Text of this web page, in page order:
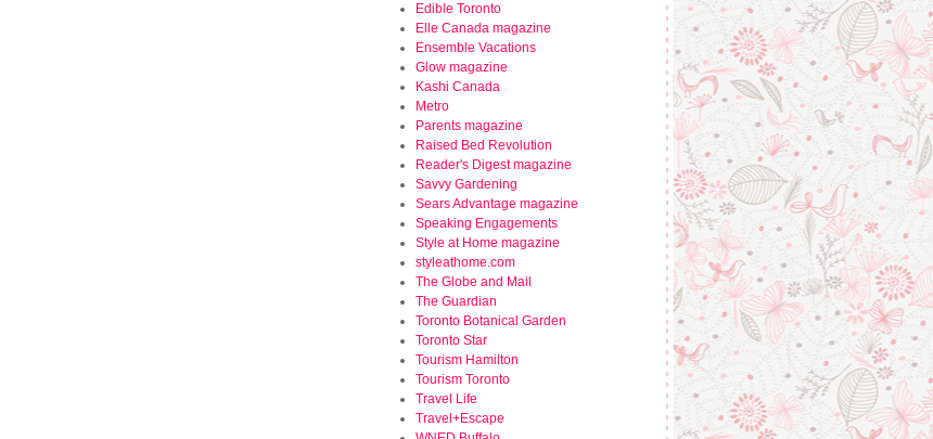
Edible Toronto
Elle Canada magazine
Ensemble Vacations
Glow magazine
Kashi Canada
Metro
Parents magazine
Raised Bed Revolution
Reader's Digest magazine
Savvy Gardening
Sears Advantage magazine
Speaking Engagements
Style at Home magazine
styleathome.com
The Globe and Mail
The Guardian
Toronto Botanical Garden
Toronto Star
Tourism Hamilton
Tourism Toronto
Travel Life
Travel+Escape